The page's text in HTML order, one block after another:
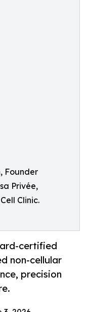
Founder
Privée,
Clinic.
certified
non-cellular
precision